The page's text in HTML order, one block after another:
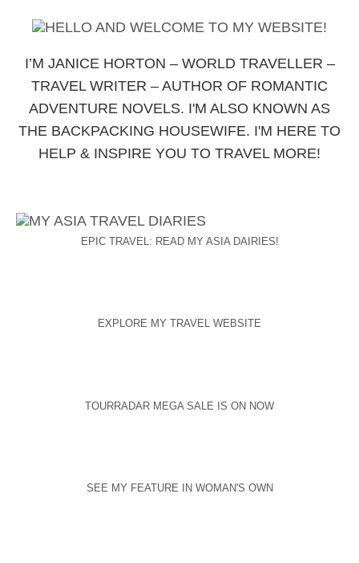
I’M JANICE HORTON – WORLD TRAVELLER –
TRAVEL WRITER – AUTHOR OF ROMANTIC
ADVENTURE NOVELS. I'M ALSO KNOWN AS
THE BACKPACKING HOUSEWIFE. I'M HERE TO
HELP & INSPIRE YOU TO TRAVEL MORE!
EPIC TRAVEL: READ MY ASIA DAIRIES!
EXPLORE MY TRAVEL WEBSITE
TOURRADAR MEGA SALE IS ON NOW
SEE MY FEATURE IN WOMAN'S OWN